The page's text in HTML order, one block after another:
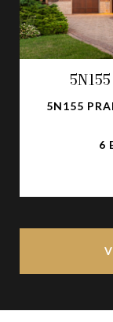
5N155
6